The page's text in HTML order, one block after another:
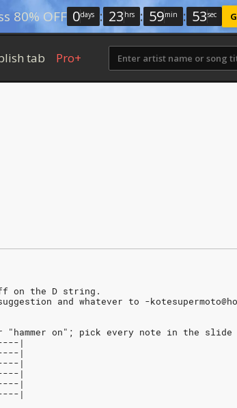
80% OFF 0days : 23 hrs : 59min : 52sec
tab Pro+
on the D string.
and whatever to -
on"; pick every note in the
|
|
|
|
|
|